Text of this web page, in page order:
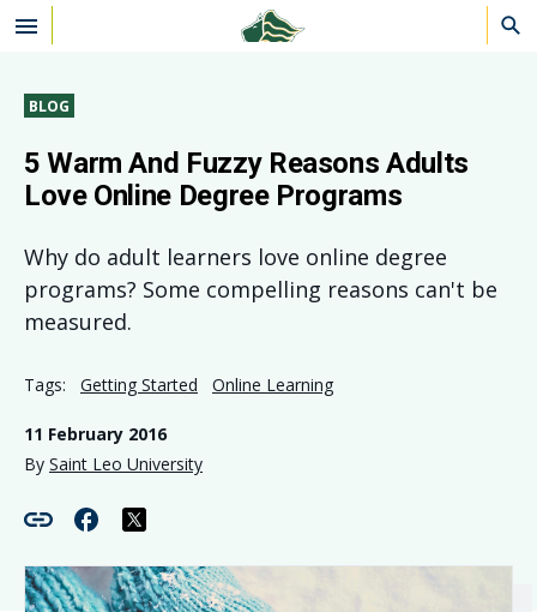
Skip to main content
BLOG
5 Warm And Fuzzy Reasons Adults
Love Online Degree Programs
Why do adult learners love online degree
programs? Some compelling reasons can't be
measured.
Tags: Getting Started Online Learning
11 February 2016
By Saint Leo University